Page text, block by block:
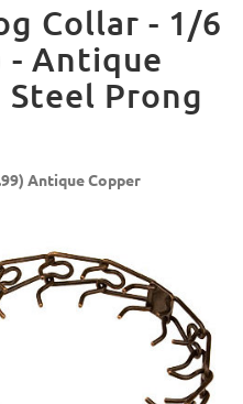
Collar - 1/6
- Antique
Prong
Antique Copper